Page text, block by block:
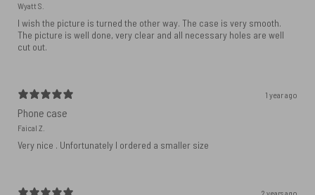
Wyatt S.
I wish the picture is turned the other way. The case is very smooth.
The picture is well done, very clear and all necessary holes are well
cut out.
1 year ago
Phone case
Faical Z.
Very nice . Unfortunately I ordered a smaller size